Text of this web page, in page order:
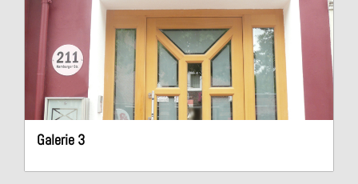
Galerie 3